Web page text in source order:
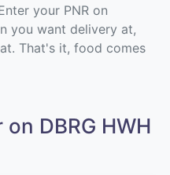
your PNR on
you want delivery at,
That's it, food comes
DBRG HWH